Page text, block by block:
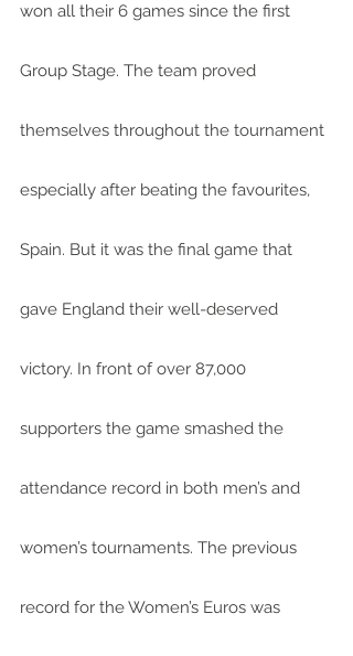
won all their 6 games since the first
Group Stage. The team proved
themselves throughout the tournament
especially after beating the favourites,
Spain. But it was the final game that
gave England their well-deserved
victory. In front of over 87,000
supporters the game smashed the
attendance record in both men’s and
women’s tournaments. The previous
record for the Women’s Euros was